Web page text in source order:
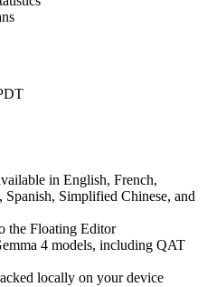
in English, French,
Spanish, Simplified Chinese, and
the Floating Editor
4 models, including QAT
locally on your device